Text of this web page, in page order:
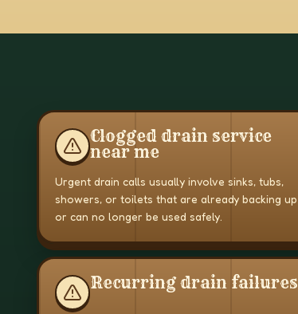
Clogged drain service
near me
Urgent drain calls usually involve sinks, tubs,
showers, or toilets that are already backing up
or can no longer be used safely.
Recurring drain failures